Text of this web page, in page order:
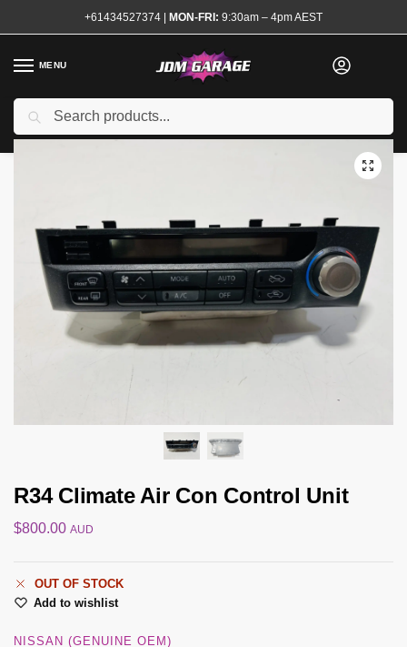
+61434527374 | MON-FRI: 9:30am – 4pm AEST
MENU
Home
/ Shop Interior / Interior Electrical
R34 Climate Air Con Control Unit
$800.00 AUD
OUT OF STOCK
Add to wishlist
NISSAN (GENUINE OEM)